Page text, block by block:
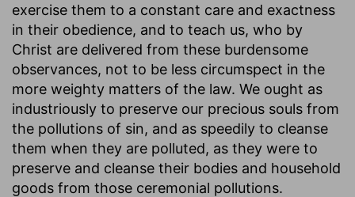
exercise them to a constant care and exactness
in their obedience, and to teach us, who by
Christ are delivered from these burdensome
observances, not to be less circumspect in the
more weighty matters of the law. We ought as
industriously to preserve our precious souls from
the pollutions of sin, and as speedily to cleanse
them when they are polluted, as they were to
preserve and cleanse their bodies and household
goods from those ceremonial pollutions.